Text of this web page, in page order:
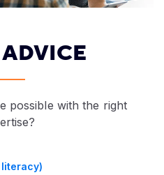
possible with the right